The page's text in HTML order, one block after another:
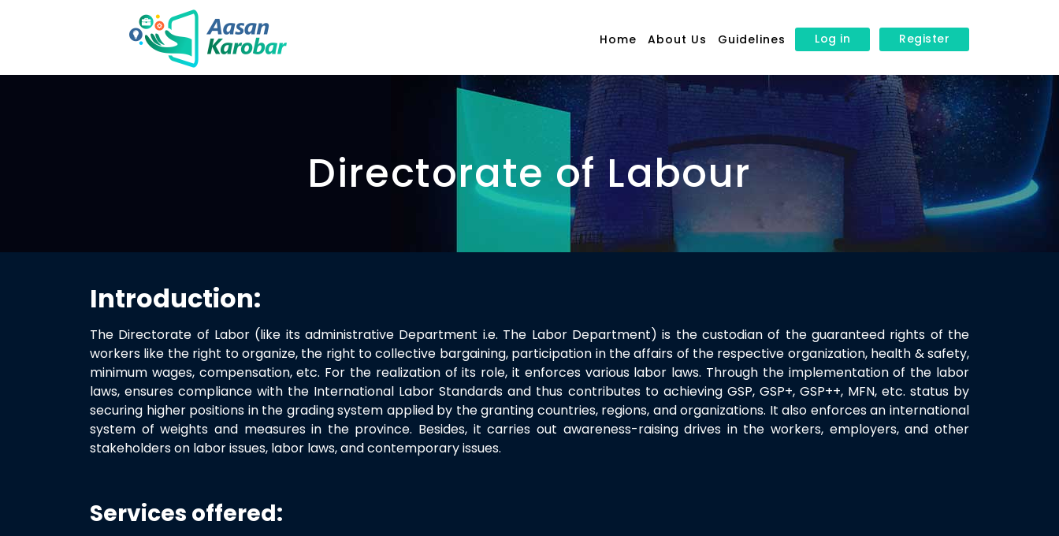
Home About Us Guidelines Log in Register
Directorate of Labour
Introduction:
The Directorate of Labor (like its administrative Department i.e. The Labor Department) is the custodian of the guaranteed rights of the
workers like the right to organize, the right to collective bargaining, participation in the affairs of the respective organization, health & safety,
minimum wages, compensation, etc. For the realization of its role, it enforces various labor laws. Through the implementation of the labor
laws, ensures compliance with the International Labor Standards and thus contributes to achieving GSP, GSP+, GSP++, MFN, etc. status by
securing higher positions in the grading system applied by the granting countries, regions, and organizations. It also enforces an international
system of weights and measures in the province. Besides, it carries out awareness-raising drives in the workers, employers, and other
stakeholders on labor issues, labor laws, and contemporary issues.
Services offered: